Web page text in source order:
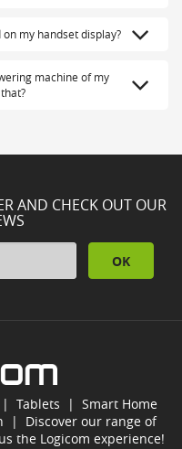
my handset display?
machine of my
AND CHECK OUT OUR
OK
| Tablets | Smart Home
| Discover our range of
the Logicom experience!